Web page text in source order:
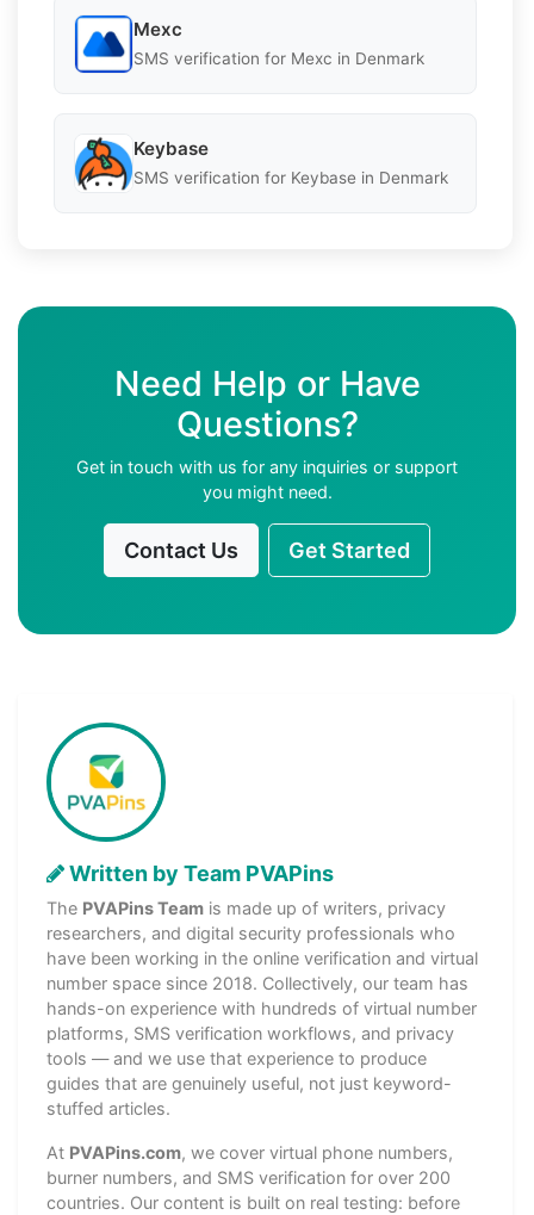
Mexc
SMS verification for Mexc in Denmark
Keybase
SMS verification for Keybase in Denmark
Need Help or Have
Questions?
Get in touch with us for any inquiries or support
you might need.
Contact Us Get Started
Written by Team PVAPins
The PVAPins Team is made up of writers, privacy
researchers, and digital security professionals who
have been working in the online verification and virtual
number space since 2018. Collectively, our team has
hands-on experience with hundreds of virtual number
platforms, SMS verification workflows, and privacy
tools — and we use that experience to produce
guides that are genuinely useful, not just keyword-
stuffed articles.
At PVAPins.com, we cover virtual phone numbers,
burner numbers, and SMS verification for over 200
countries. Our content is built on real testing: before